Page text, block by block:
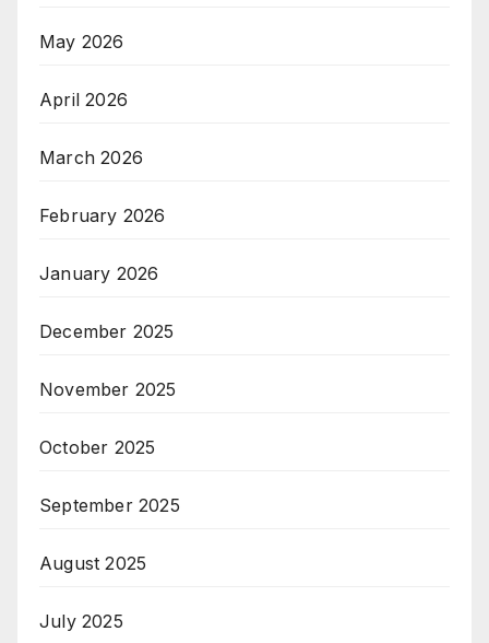
May 2026
April 2026
March 2026
February 2026
January 2026
December 2025
November 2025
October 2025
September 2025
August 2025
July 2025